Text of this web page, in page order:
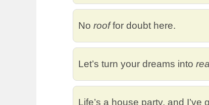
No rooffor doubt here.
Let’s turn your dreams into
Life’s a house party, and I’ve